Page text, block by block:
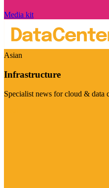
Media kit
Asian
Infrastructure
Specialist news for cloud & data